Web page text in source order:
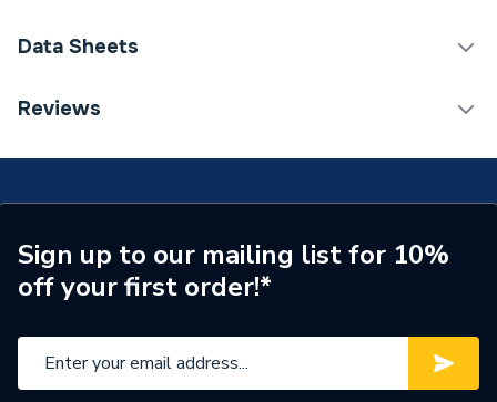
Category Name
Solar Compatible
Yes
Nox Class
NOx Class 6
Data Sheets
TECH Sheet 1 - Ideal Logic Max S24 24kW System
Reviews
Sign up to our mailing list for 10%
off your first order!*